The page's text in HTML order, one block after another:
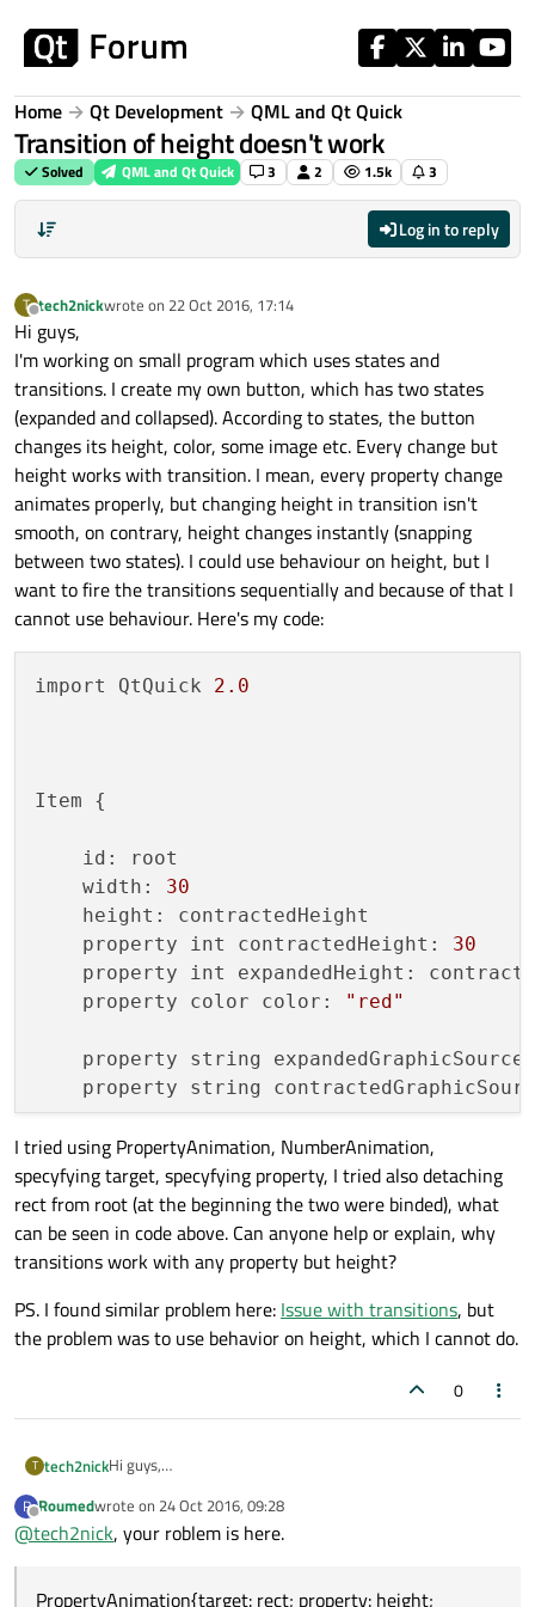
Home Qt Development QML and Qt Quick
Transition of height doesn't work
Solved QML and Qt Quick 3 2 1.5k 3
Log in to reply
T
Offline
tech2nickwrote on 22 Oct 2016, 17:14
last edited by
Hi guys,
I'm working on small program which uses states and
transitions. I create my own button, which has two states
(expanded and collapsed). According to states, the button
changes its height, color, some image etc. Every change but
height works with transition. I mean, every property change
animates properly, but changing height in transition isn't
smooth, on contrary, height changes instantly (snapping
between two states). I could use behaviour on height, but I
want to fire the transitions sequentially and because of that I
cannot use behaviour. Here's my code:
import QtQuick 2.0
Item {
    id: root
    width:
30
    height: contractedHeight
    property int contractedHeight:
30
property int expandedHeight:
    property color color:
"red"
    property string expandedGraphicSource
property string
    state:
"CONTRACTED"
    signal clicked
    Rectangle{
        color: root.color
        width: parent.width
        id: img
        source: contractedGraphicSource
I tried using PropertyAnimation, NumberAnimation,
specyfying target, specyfying property, I tried also detaching
rect from root (at the beginning the two were binded), what
can be seen in code above. Can anyone help or explain, why
transitions work with any property but height?
PS. I found similar problem here: Issue with transitions, but
the problem was to use behavior on height, which I cannot do.
0
T tech2nickHi guys,
transitions. I create my own button, which has two states
(expanded and collapsed). According to states, the button
animates properly, but changing height in transition isn't
import QtQuick 2.0
Item {
I tried using PropertyAnimation, NumberAnimation,
detaching rect from root (at the beginning the two were
PS. I found similar problem here:Issue with transitions
R
Offline
Roumedwrote on 24 Oct 2016, 09:28
last edited by
@tech2nick, your roblem is here.
PropertyAnimation{target: rect; property: height;